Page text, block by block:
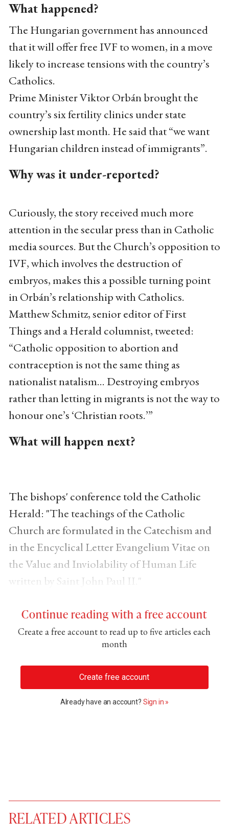
What happened?
The Hungarian government has announced
that it will offer free IVF to women, in a move
likely to increase tensions with the country’s
Catholics.
Prime Minister Viktor Orbán brought the
country’s six fertility clinics under state
ownership last month. He said that “we want
Hungarian children instead of immigrants”.
Why was it under-reported?
Curiously, the story received much more
attention in the secular press than in Catholic
media sources. But the Church’s opposition to
IVF, which involves the destruction of
embryos, makes this a possible turning point
in Orbán’s relationship with Catholics.
Matthew Schmitz, senior editor of First
Things and a Herald columnist, tweeted:
“Catholic opposition to abortion and
contraception is not the same thing as
nationalist natalism... Destroying embryos
rather than letting in migrants is not the way to
honour one’s ‘Christian roots.’”
What will happen next?
The bishops' conference told the Catholic
Herald: "The teachings of the Catholic
Church are formulated in the Catechism and
in the Encyclical Letter Evangelium Vitae on
the Value and Inviolability of Human Life
written by Saint John Paul II."
Continue reading with a free account
Create a free account to read up to five articles each
month
Create free account
Already have an account? Sign in »
RELATED ARTICLES